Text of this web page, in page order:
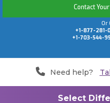
Contact
Or
+1-877-281-
+1-703-544-
Need help?